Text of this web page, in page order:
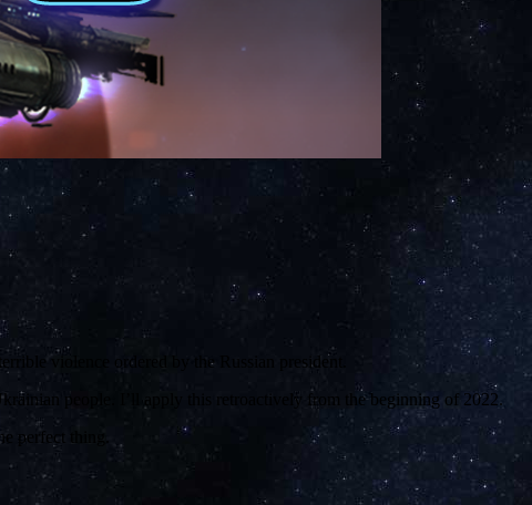
violence ordered by the Russian president.
people. I’ll apply this retroactively from the beginning of 2022.
perfect thing.